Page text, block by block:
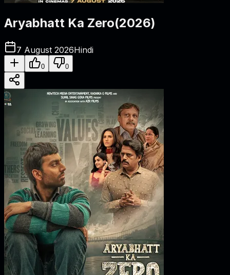
Aryabhatt Ka Zero(2026)
7 August 2026Hindi
0 0